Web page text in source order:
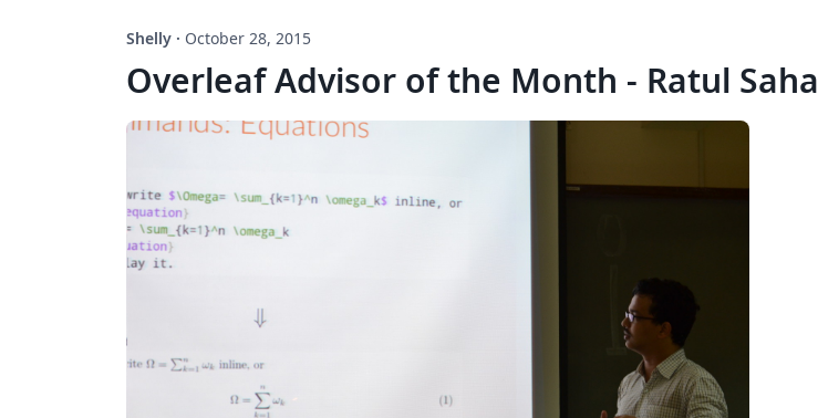
Shelly · October 28, 2015
Overleaf Advisor of the Month - Ratul Saha